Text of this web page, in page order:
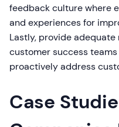
feedback culture where
and experiences for
Lastly, provide
customer success
proactively address
Case